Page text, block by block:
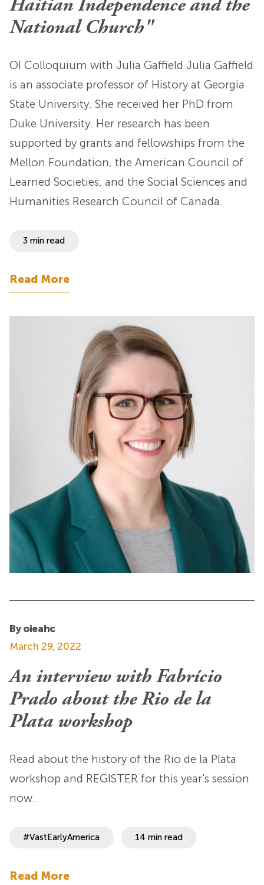
Haitian Independence and the
National Church"
OI Colloquium with Julia Gaffield Julia Gaffield
is an associate professor of History at Georgia
State University. She received her PhD from
Duke University. Her research has been
supported by grants and fellowships from the
Mellon Foundation, the American Council of
Learned Societies, and the Social Sciences and
Humanities Research Council of Canada.
3 min read
Read More
By oieahc
March 29, 2022
An interview with Fabrício
Prado about the Rio de la
Plata workshop
Read about the history of the Rio de la Plata
workshop and REGISTER for this year's session
now.
#VastEarlyAmerica 14 min read
Read More